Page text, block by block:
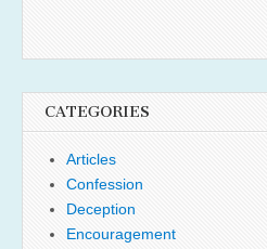
CATEGORIES
Articles
Confession
Deception
Encouragement